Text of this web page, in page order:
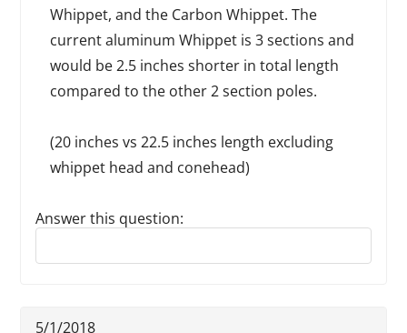
Whippet, and the Carbon Whippet. The
current aluminum Whippet is 3 sections and
would be 2.5 inches shorter in total length
compared to the other 2 section poles.
(20 inches vs 22.5 inches length excluding
whippet head and conehead)
Answer this question:
Reply to this review
5/1/2018